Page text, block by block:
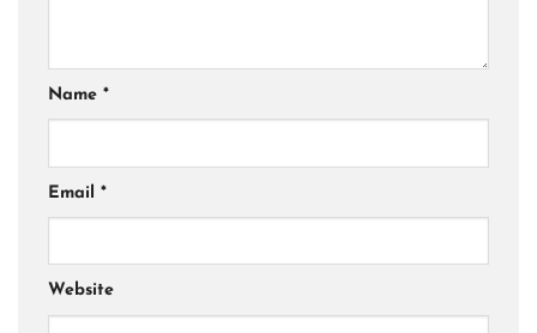
Name *
Email *
Website